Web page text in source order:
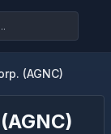
(AGNC)
(AGNC)